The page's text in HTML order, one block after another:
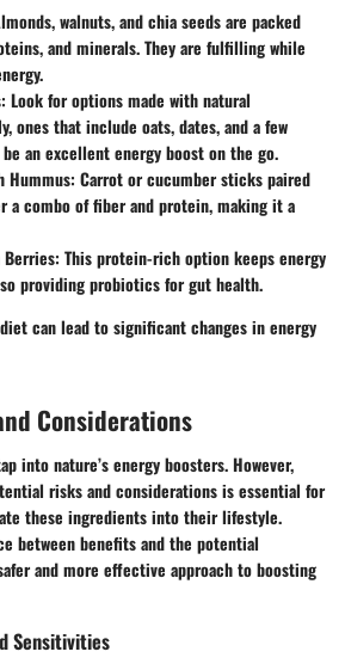
walnuts, and chia seeds are packed
and minerals. They are fulfilling while
Look for options made with natural
ones that include oats, dates, and a few
an excellent energy boost on the go.
Hummus: Carrot or cucumber sticks paired
a combo of fiber and protein, making it a
Berries: This protein-rich option keeps energy
providing probiotics for gut health.
can lead to significant changes in energy
Considerations
into nature’s energy boosters. However,
risks and considerations is essential for
these ingredients into their lifestyle.
between benefits and the potential
and more effective approach to boosting
Sensitivities